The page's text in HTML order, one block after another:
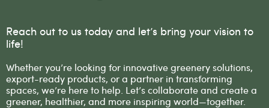
Reach out to us today and let’s bring your vision to
life!
Whether you’re looking for innovative greenery solutions,
export-ready products, or a partner in transforming
spaces, we’re here to help. Let’s collaborate and create a
greener, healthier, and more inspiring world—together.